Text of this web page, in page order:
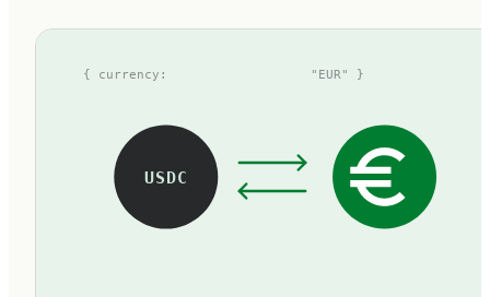
USDC
{ currency: "EUR" }